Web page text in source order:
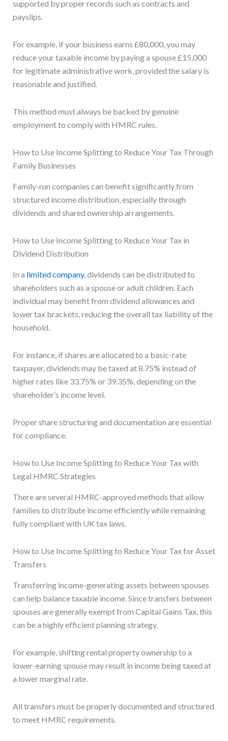
supported by proper records such as contracts and
payslips.
For example, if your business earns £80,000, you may
reduce your taxable income by paying a spouse £15,000
for legitimate administrative work, provided the salary is
reasonable and justified.
This method must always be backed by genuine
employment to comply with HMRC rules.
How to Use Income Splitting to Reduce Your Tax Through
Family Businesses
Family-run companies can benefit significantly from
structured income distribution, especially through
dividends and shared ownership arrangements.
How to Use Income Splitting to Reduce Your Tax in
Dividend Distribution
In a limited company, dividends can be distributed to
shareholders such as a spouse or adult children. Each
individual may benefit from dividend allowances and
lower tax brackets, reducing the overall tax liability of the
household.
For instance, if shares are allocated to a basic-rate
taxpayer, dividends may be taxed at 8.75% instead of
higher rates like 33.75% or 39.35%, depending on the
shareholder’s income level.
Proper share structuring and documentation are essential
for compliance.
How to Use Income Splitting to Reduce Your Tax with
Legal HMRC Strategies
There are several HMRC-approved methods that allow
families to distribute income efficiently while remaining
fully compliant with UK tax laws.
How to Use Income Splitting to Reduce Your Tax for Asset
Transfers
Transferring income-generating assets between spouses
can help balance taxable income. Since transfers between
spouses are generally exempt from Capital Gains Tax, this
can be a highly efficient planning strategy.
For example, shifting rental property ownership to a
lower-earning spouse may result in income being taxed at
a lower marginal rate.
All transfers must be properly documented and structured
to meet HMRC requirements.